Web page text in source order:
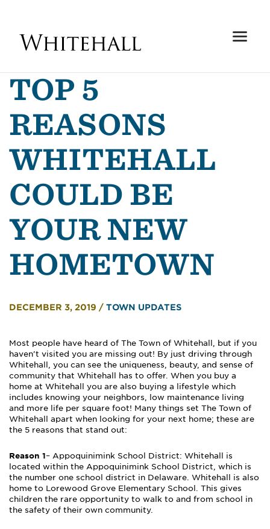
TOP 5
REASONS
WHITEHALL
COULD BE
YOUR NEW
HOMETOWN
DECEMBER 3, 2019 / TOWN UPDATES
Most people have heard of The Town of Whitehall, but if you
haven’t visited you are missing out! By just driving through
Whitehall, you can see the uniqueness, beauty, and sense of
community that Whitehall has to offer. When you buy a
home at Whitehall you are also buying a lifestyle which
includes knowing your neighbors, low maintenance living
and more life per square foot! Many things set The Town of
Whitehall apart when looking for your next home; these are
the 5 reasons that stand out:
Reason 1– Appoquinimink School District: Whitehall is
located within the Appoquinimink School District, which is
the number one school district in Delaware. Whitehall is also
home to Lorewood Grove Elementary School. This gives
children the rare opportunity to walk to and from school in
the safety of their own community.